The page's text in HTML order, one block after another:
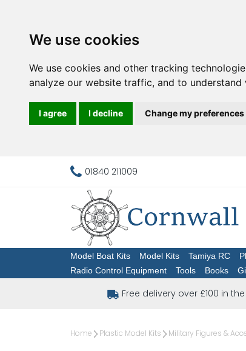
We use cookies
We use cookies and other tracking
analyze our website traffic, and to
I agree I decline Change my preferences
01840 211009
Model Boat Kits Model Kits Tamiya RC
Radio Control Equipment
Tools Books
Free delivery over £100 in the
Home Plastic Model Kits Military Figures &